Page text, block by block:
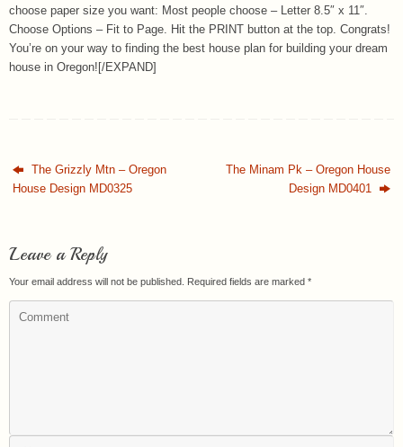
choose paper size you want: Most people choose – Letter 8.5″ x 11″.
Choose Options – Fit to Page. Hit the PRINT button at the top. Congrats!
You’re on your way to finding the best house plan for building your dream
house in Oregon![/EXPAND]
The Grizzly Mtn – Oregon
House Design MD0325
The Minam Pk – Oregon House
Design MD0401
Leave a Reply
Your email address will not be published. Required fields are marked *